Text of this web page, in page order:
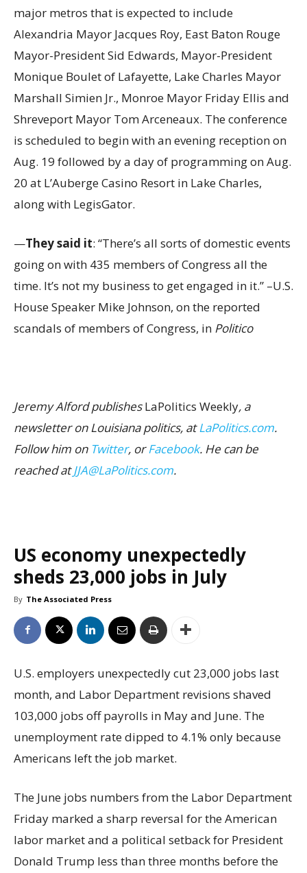
major metros that is expected to include
Alexandria Mayor Jacques Roy, East Baton Rouge
Mayor-President Sid Edwards, Mayor-President
Monique Boulet of Lafayette, Lake Charles Mayor
Marshall Simien Jr., Monroe Mayor Friday Ellis and
Shreveport Mayor Tom Arceneaux. The conference
is scheduled to begin with an evening reception on
Aug. 19 followed by a day of programming on Aug.
20 at L’Auberge Casino Resort in Lake Charles,
along with LegisGator.
—They said it: “There’s all sorts of domestic events
going on with 435 members of Congress all the
time. It’s not my business to get engaged in it.” –U.S.
House Speaker Mike Johnson, on the reported
scandals of members of Congress, in Politico
Jeremy Alford publishesLaPolitics Weekly, a
newsletter on Louisiana politics, atLaPolitics.com.
Follow him on Twitter, orFacebook. He can be
reached atJJA@LaPolitics.com.
US economy unexpectedly
sheds 23,000 jobs in July
By The Associated Press
U.S. employers unexpectedly cut 23,000 jobs last
month, and Labor Department revisions shaved
103,000 jobs off payrolls in May and June. The
unemployment rate dipped to 4.1% only because
Americans left the job market.
The June jobs numbers from the Labor Department
Friday marked a sharp reversal for the American
labor market and a political setback for President
Donald Trump less than three months before the